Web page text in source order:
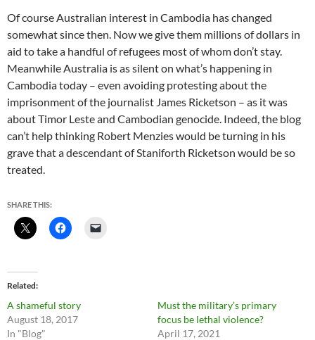
Of course Australian interest in Cambodia has changed
somewhat since then. Now we give them millions of dollars in
aid to take a handful of refugees most of whom don’t stay.
Meanwhile Australia is as silent on what’s happening in
Cambodia today – even avoiding protesting about the
imprisonment of the journalist James Ricketson – as it was
about Timor Leste and Cambodian genocide. Indeed, the blog
can’t help thinking Robert Menzies would be turning in his
grave that a descendant of Staniforth Ricketson would be so
treated.
SHARE THIS:
Related
A shameful story
August 18, 2017
In "Blog"
Must the military’s primary
focus be lethal violence?
April 17, 2021